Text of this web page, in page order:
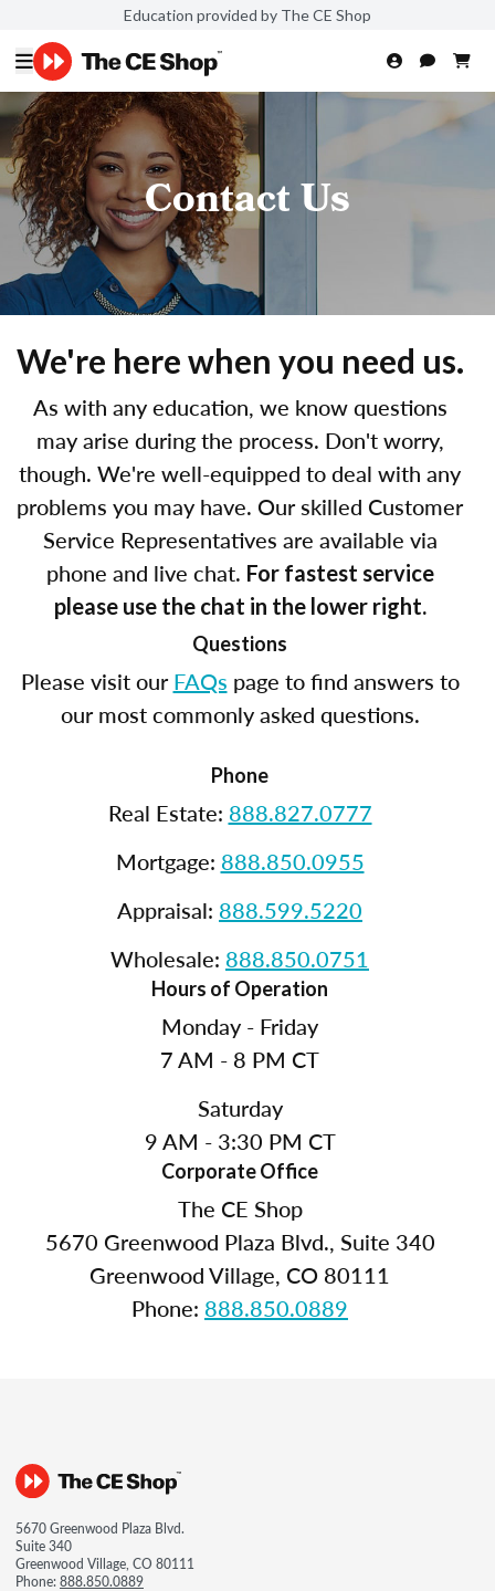
Education provided by The CE Shop
Contact Us
We're here when you need us.
As with any education, we know questions
may arise during the process. Don't worry,
though. We're well-equipped to deal with any
problems you may have. Our skilled Customer
Service Representatives are available via
phone and live chat. For fastest service
please use the chat in the lower right.
Questions
Please visit ourFAQs page to find answers to
our most commonly asked questions.
Phone
Real Estate: 888.827.0777
Mortgage: 888.850.0955
Appraisal: 888.599.5220
Wholesale: 888.850.0751
Hours of Operation
Monday - Friday
7 AM - 8 PM CT
Saturday
9 AM - 3:30 PM CT
Corporate Office
The CE Shop
5670 Greenwood Plaza Blvd., Suite 340
Greenwood Village, CO 80111
Phone: 888.850.0889
5670 Greenwood Plaza Blvd.
Suite 340
Greenwood Village, CO 80111
Phone:888.850.0889